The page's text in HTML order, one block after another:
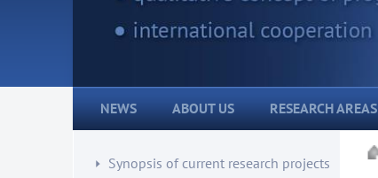
NEWS
ABOUT US RESEARCH AREAS
Synopsis of current research projects